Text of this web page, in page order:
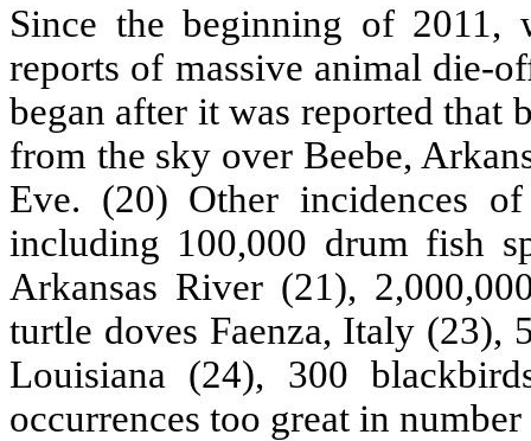
Since the beginning of 2011,
reports of massive animal die-
began after it was reported that
from the sky over Beebe,
Eve. (20) Other incidences
including 100,000 drum fish
Arkansas River (21),
turtle doves Faenza, Italy (23),
Louisiana (24), 300
occurrences too great in